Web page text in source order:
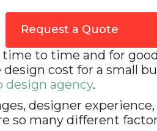
3 Ask the right questions
Expensive website design &
1. Faulty technology
2. Incompetent idiots
3. Bad advice and information
Frequently Asked Questions
Website Design for Small
How VOCSO can help you?
How much does an average
Conclusion
Request a Quote
to time and for
cost for a small
design agency.
designer
so many different